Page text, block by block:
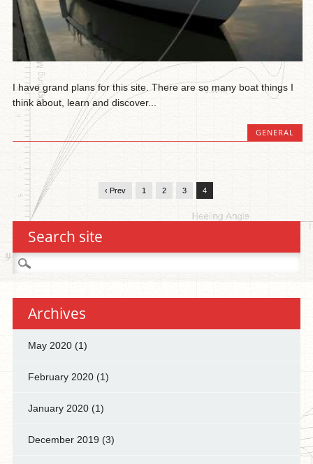
I have grand plans for this site. There are so many boat things I
think about, learn and discover...
GENERAL
‹ Prev 1 2 3 4
Search site
Search
for:
Archives
May 2020(1)
February 2020(1)
January 2020(1)
December 2019 (3)